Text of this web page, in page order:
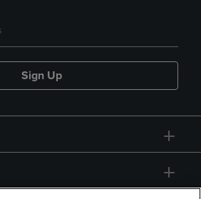
Sign Up